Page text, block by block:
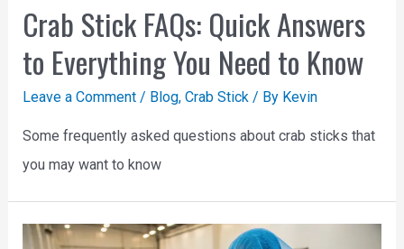
Crab Stick FAQs: Quick Answers
to Everything You Need to Know
Leave a Comment / Blog, Crab Stick/ By Kevin
Some frequently asked questions about crab sticks that
you may want to know